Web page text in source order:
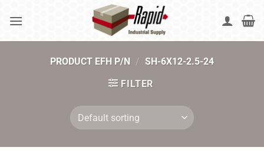
PRODUCT EFH P/N / SH-6X12-2.5-24
FILTER